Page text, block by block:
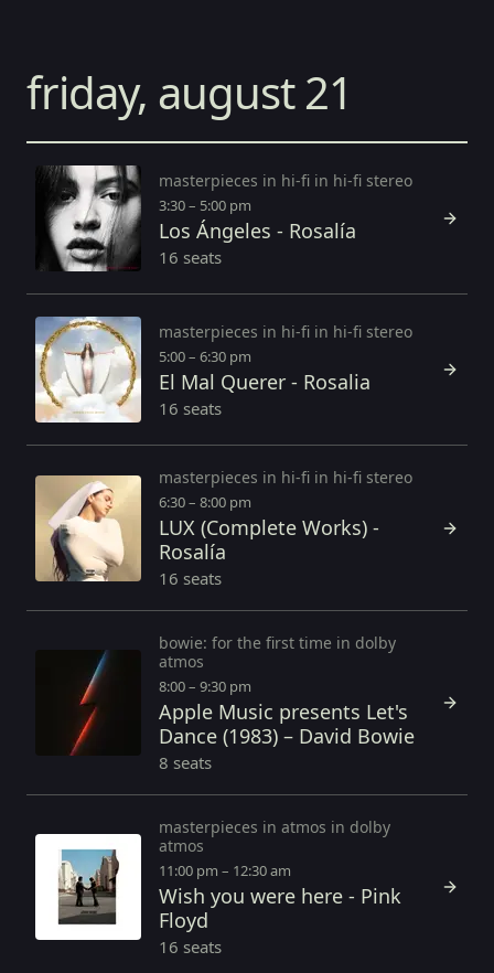
friday, august 21
masterpieces in hi-fi in hi-fi stereo
3:30 – 5:00 pm
Los Ángeles - Rosalía
16 seats
masterpieces in hi-fi in hi-fi stereo
5:00 – 6:30 pm
El Mal Querer - Rosalia
16 seats
masterpieces in hi-fi in hi-fi stereo
6:30 – 8:00 pm
LUX (Complete Works) -
Rosalía
16 seats
bowie: for the first time in dolby
atmos
8:00 – 9:30 pm
Apple Music presents Let's
Dance (1983) – David Bowie
8 seats
masterpieces in atmos in dolby
atmos
11:00 pm – 12:30 am
Wish you were here - Pink
Floyd
16 seats